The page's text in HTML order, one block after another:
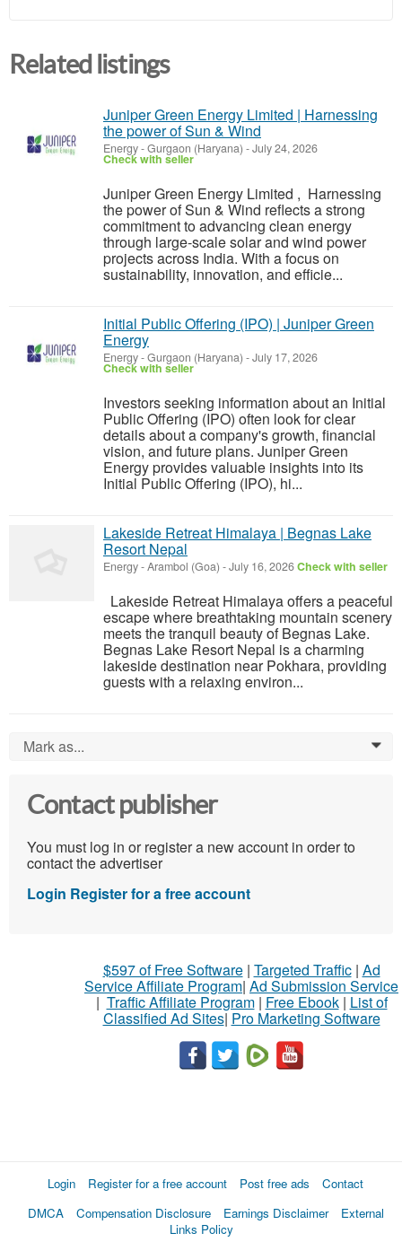
Related listings
Juniper Green Energy Limited | Harnessing
the power of Sun & Wind
Energy-Gurgaon (Haryana) -July 24, 2026
Check with seller
Juniper Green Energy Limited , Harnessing
the power of Sun & Wind reflects a strong
commitment to advancing clean energy
through large-scale solar and wind power
projects across India. With a focus on
sustainability, innovation, and efficie...
Initial Public Offering (IPO) | Juniper Green
Energy
Energy-Gurgaon (Haryana) -July 17, 2026
Check with seller
Investors seeking information about an Initial
Public Offering (IPO) often look for clear
details about a company's growth, financial
vision, and future plans. Juniper Green
Energy provides valuable insights into its
Initial Public Offering (IPO), hi...
Lakeside Retreat Himalaya | Begnas Lake
Resort Nepal
Energy-Arambol (Goa) -July 16, 2026Check with seller
Lakeside Retreat Himalaya offers a peaceful
escape where breathtaking mountain scenery
meets the tranquil beauty of Begnas Lake.
Begnas Lake Resort Nepal is a charming
lakeside destination near Pokhara, providing
guests with a relaxing environ...
Mark as... 0
Contact publisher
You must log in or register a new account in order to
contact the advertiser
Login Register for a free account
$597 of Free Software| Targeted Traffic| Ad
Service Affiliate Program| Ad Submission Service
| Traffic Affiliate Program| Free Ebook| List of
Classified Ad Sites| Pro Marketing Software
Login Register for a free account Post free ads
Contact
DMCA
Compensation Disclosure Earnings Disclaimer
External
Links Policy